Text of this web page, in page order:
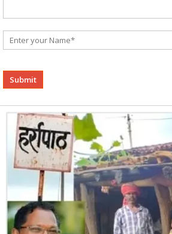
Alternative: